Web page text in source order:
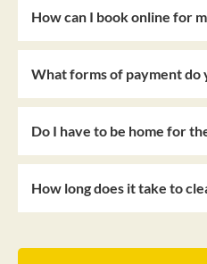
How can I book online for
What forms of payment do
Do I have to be home for
How long does it take to